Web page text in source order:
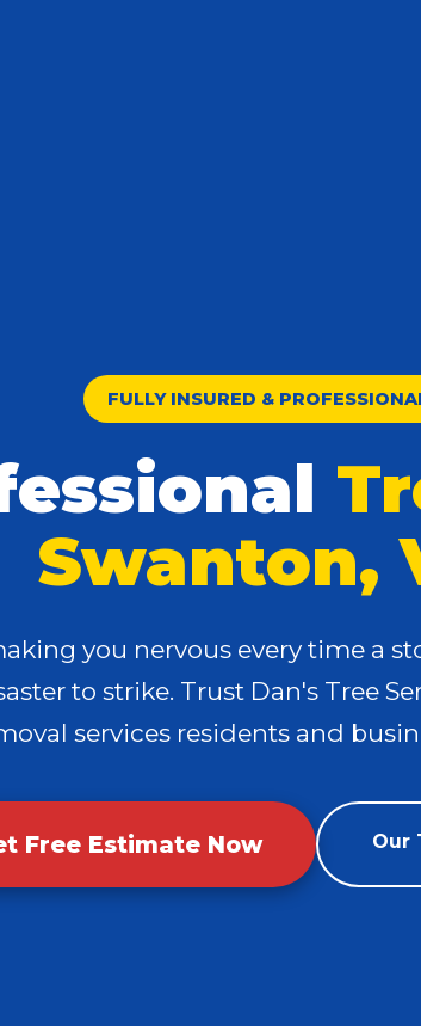
FULLY INSURED &
Swanton,
you nervous every time a
to strike. Trust Dan's Tree
services residents and
Free Estimate Now Our
Wait!
UrgentTree ServiceNeeds? Calls
answered 24/7.